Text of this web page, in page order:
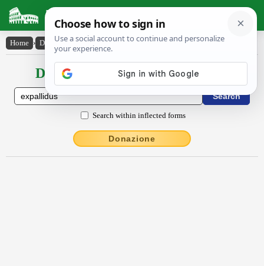
Latin Dictionary
Home › Declensions / Conjugations › expallĭdus
Declensions / Conjugations latin
Search within inflected forms
Donazione